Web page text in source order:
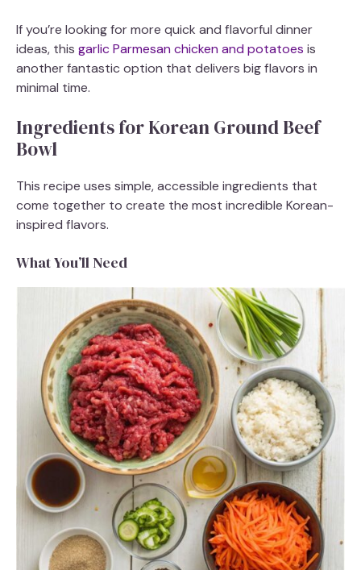
If you’re looking for more quick and flavorful dinner
ideas, this garlic Parmesan chicken and potatoes is
another fantastic option that delivers big flavors in
minimal time.
Ingredients for Korean Ground Beef
Bowl
This recipe uses simple, accessible ingredients that
come together to create the most incredible Korean-
inspired flavors.
What You’ll Need